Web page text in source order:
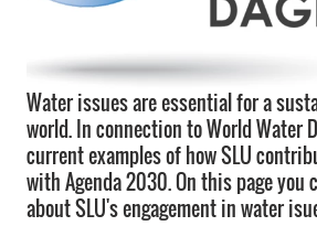
Water issues are essential for a
world. In connection to World Water
current examples of how SLU
with Agenda 2030. On this page you
about SLU's engagement in water